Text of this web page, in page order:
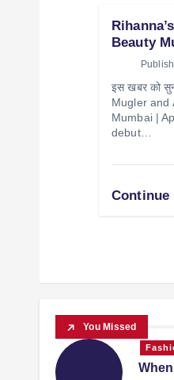
Beauty
इस खबर को
Mugler and
Mumbai |
debut…
Continue
You Missed